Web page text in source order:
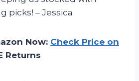
picks! – Jessica
Now: Check Price on
Returns